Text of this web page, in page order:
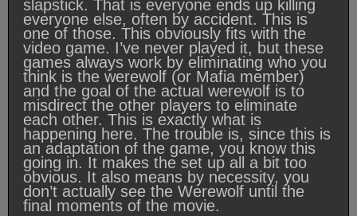
slapstick. That is everyone ends up killing
everyone else, often by accident. This is
one of those. This obviously fits with the
video game. I’ve never played it, but these
games always work by eliminating who you
think is the werewolf (or Mafia member)
and the goal of the actual werewolf is to
misdirect the other players to eliminate
each other. This is exactly what is
happening here. The trouble is, since this is
an adaptation of the game, you know this
going in. It makes the set up all a bit too
obvious. It also means by necessity, you
don’t actually see the Werewolf until the
final moments of the movie.